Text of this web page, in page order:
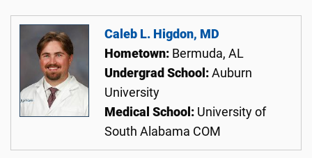
Caleb L. Higdon, MD
Hometown: Bermuda, AL
Undergrad School: Auburn
University
Medical School: University of
South Alabama COM